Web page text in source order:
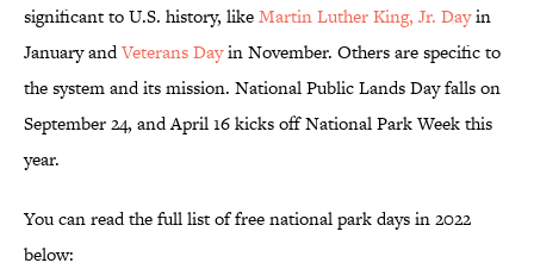
significant to U.S. history, likeMartin Luther King, Jr. Dayin
January andVeterans Dayin November. Others are specific to
the system and its mission. National Public Lands Day falls on
September 24, and April 16 kicks off National Park Week this
year.
You can read the full list of free national park days in 2022
below: